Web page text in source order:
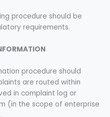
procedure should be
requirements.
procedure should
are routed within
in complaint log or
(in the scope of enterprise